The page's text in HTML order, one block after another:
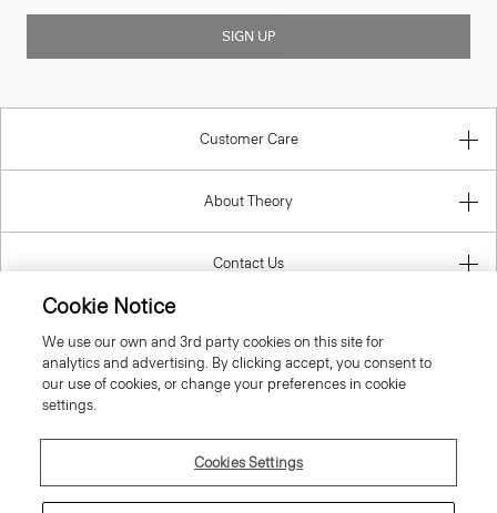
SIGN UP
Customer Care
About Theory
Contact Us
Cookie Notice
We use our own and 3rd party cookies on this site for
analytics and advertising. By clicking accept, you consent to
our use of cookies, or change your preferences in cookie
settings.
Cookies Settings